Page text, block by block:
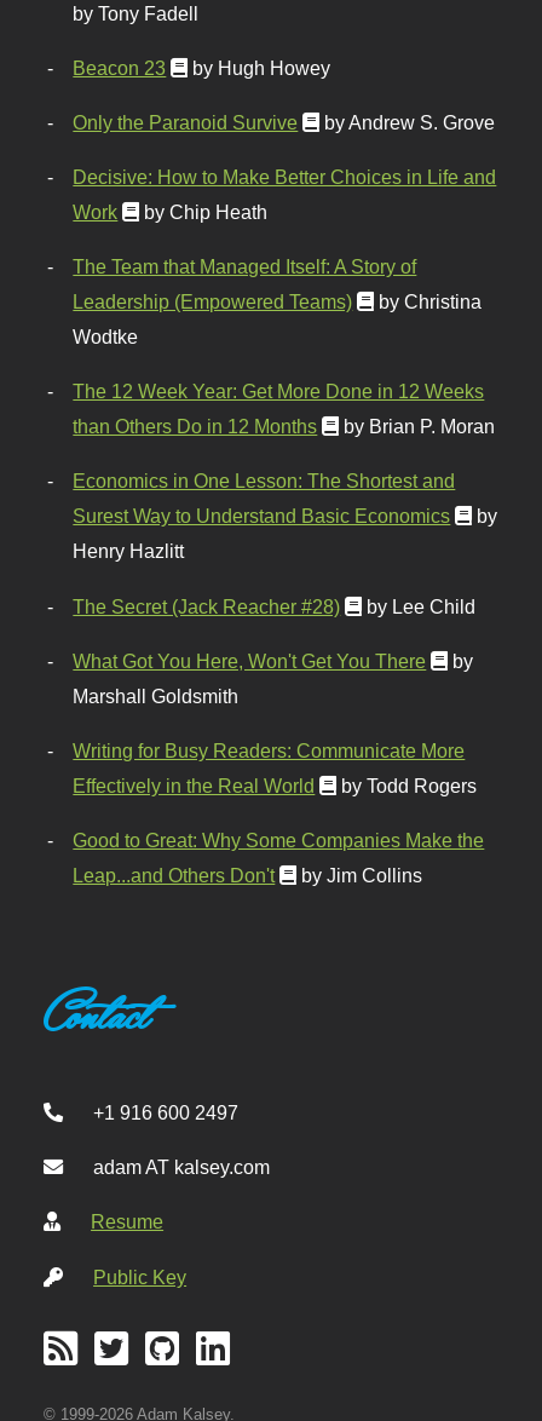
by Tony Fadell
Beacon 23 by Hugh Howey
Only the Paranoid Survive by Andrew S. Grove
Decisive: How to Make Better Choices in Life and
Work
by Chip Heath
The Team that Managed Itself: A Story of
Leadership (Empowered Teams)
by Christina
Wodtke
The 12 Week Year: Get More Done in 12 Weeks
than Others Do in 12 Months
by Brian P. Moran
Economics in One Lesson: The Shortest and
Surest Way to Understand Basic Economics
by
Henry Hazlitt
The Secret (Jack Reacher #28) by Lee Child
What Got You Here, Won't Get You There
by
Marshall Goldsmith
Writing for Busy Readers: Communicate More
Effectively in the Real World
by Todd Rogers
Good to Great: Why Some Companies Make the
Leap...and Others Don't
by Jim Collins
Contact
+1 916 600 2497
adam AT kalsey.com
Resume
Public Key
© 1999-2026 Adam Kalsey.